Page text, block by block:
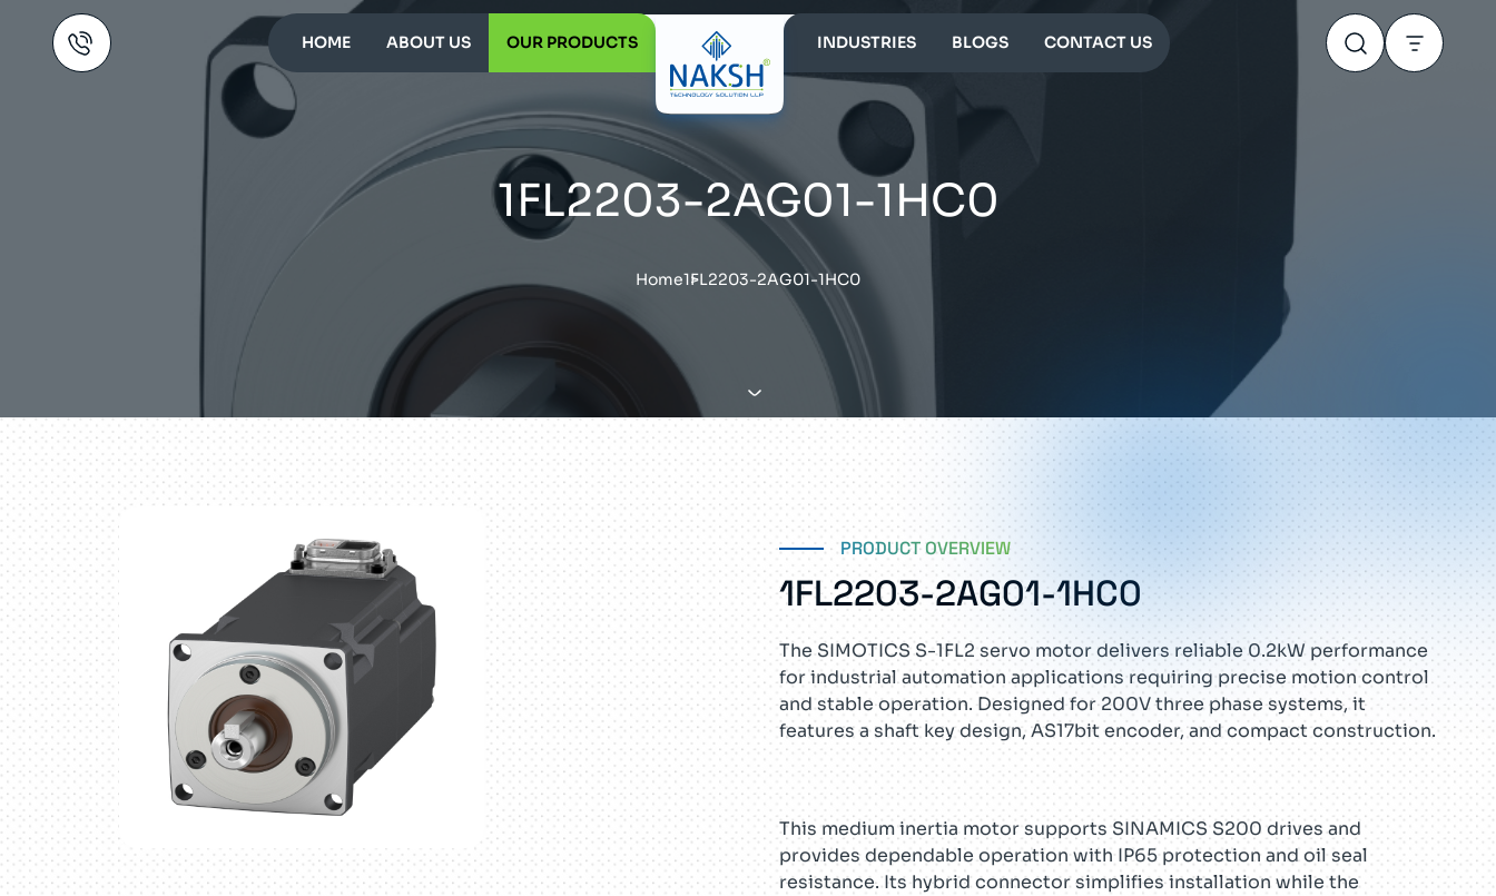
HOME ABOUT US OUR PRODUCTS INDUSTRIES BLOGS CONTACT US
1FL2203-2AG01-1HC0
Home1FL2203-2AG01-1HC0
PRODUCT OVERVIEW
1FL2203-2AG01-1HC0
The SIMOTICS S-1FL2 servo motor delivers reliable 0.2kW performance
for industrial automation applications requiring precise motion control
and stable operation. Designed for 200V three phase systems, it
features a shaft key design, AS17bit encoder, and compact construction.
This medium inertia motor supports SINAMICS S200 drives and
provides dependable operation with IP65 protection and oil seal
resistance. Its hybrid connector simplifies installation while the